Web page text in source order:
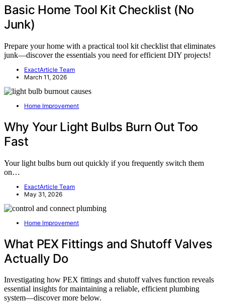
Basic Home Tool Kit Checklist (No
Junk)
Prepare your home with a practical tool kit checklist that eliminates
junk—discover the essentials you need for efficient DIY projects!
ExactArticle Team
March 11, 2026
Home Improvement
Why Your Light Bulbs Burn Out Too
Fast
Your light bulbs burn out quickly if you frequently switch them
on…
ExactArticle Team
May 31, 2026
Home Improvement
What PEX Fittings and Shutoff Valves
Actually Do
Investigating how PEX fittings and shutoff valves function reveals
essential insights for maintaining a reliable, efficient plumbing
system—discover more below.